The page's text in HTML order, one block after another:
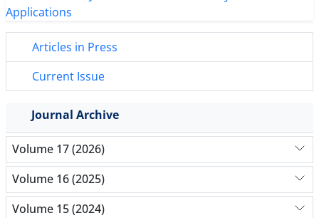
Articles in Press
Current Issue
Journal Archive
Volume 17 (2026)
Volume 16 (2025)
Volume 15 (2024)